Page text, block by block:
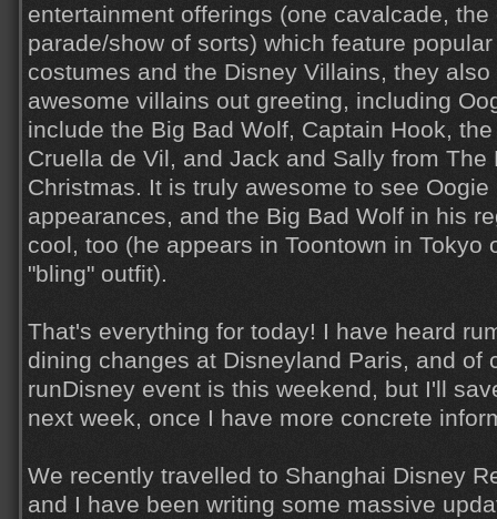
entertainment offerings (one cavalcade,
parade/show of sorts) which feature
costumes and the Disney Villains, they
awesome villains out greeting, including
include the Big Bad Wolf, Captain Hook,
Cruella de Vil, and Jack and Sally from The
Christmas. It is truly awesome to see
appearances, and the Big Bad Wolf in his
cool, too (he appears in Toontown in Tokyo
"bling" outfit).
That's everything for today! I have heard
dining changes at Disneyland Paris, and of
runDisney event is this weekend, but I'll
next week, once I have more concrete
We recently travelled to Shanghai Disney
and I have been writing some massive